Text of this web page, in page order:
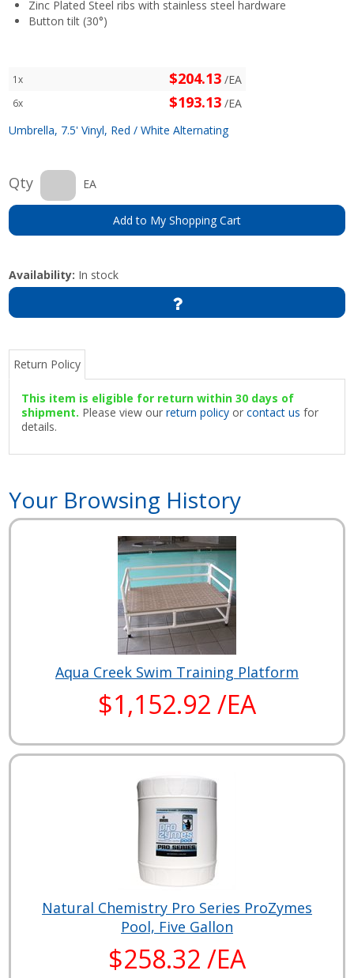
Zinc Plated Steel ribs with stainless steel hardware
Button tilt (30°)
1x $204.13 /EA
6x $193.13 /EA
Umbrella, 7.5' Vinyl, Red / White Alternating
Qty EA
Add to My Shopping Cart
Availability: In stock
Return Policy
This item is eligible for return within 30 days of
shipment. Please view ourreturn policy orcontact us for
details.
Your Browsing History
Aqua Creek Swim Training Platform
$1,152.92 /EA
Natural Chemistry Pro Series ProZymes
Pool, Five Gallon
$258.32 /EA